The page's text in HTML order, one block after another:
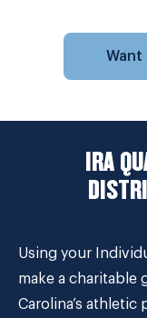
Want
IRA
Using your
make a charitable
Carolina’s athletic